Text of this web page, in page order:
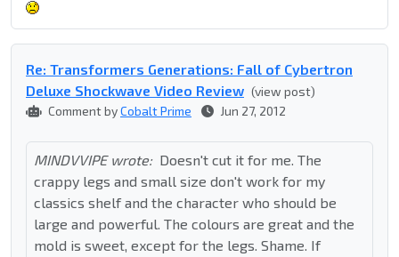
Re: Transformers Generations: Fall of Cybertron
Deluxe Shockwave Video Review (view post)
Comment byCobalt Prime Jun 27, 2012
MINDVVIPE wrote: Doesn't cut it for me. The
crappy legs and small size don't work for my
classics shelf and the character who should be
large and powerful. The colours are great and the
mold is sweet, except for the legs. Shame. If